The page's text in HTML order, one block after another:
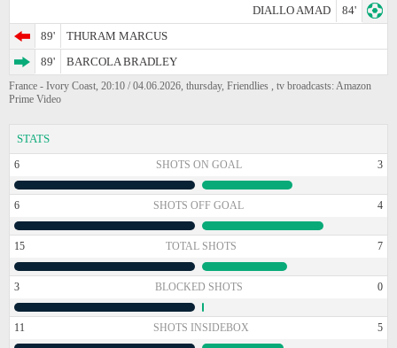
DIALLO AMAD
84'
89'
THURAM MARCUS
89'
BARCOLA BRADLEY
France - Ivory Coast, 20:10 / 04.06.2026, thursday, Friendlies , tv broadcasts: Amazon
Prime Video
STATS
6 SHOTS ON GOAL 3
6 SHOTS OFF GOAL 4
15 TOTAL SHOTS 7
3 BLOCKED SHOTS 0
11 SHOTS INSIDEBOX 5